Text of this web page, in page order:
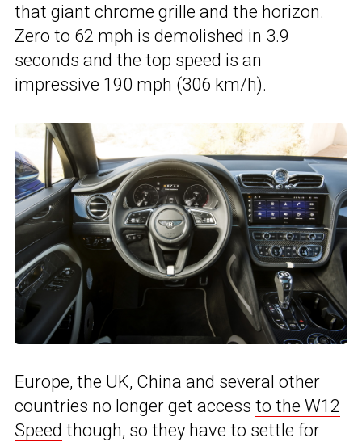
that giant chrome grille and the horizon.
Zero to 62 mph is demolished in 3.9
seconds and the top speed is an
impressive 190 mph (306 km/h).
Europe, the UK, China and several other
countries no longer get access to the W12
Speed though, so they have to settle for